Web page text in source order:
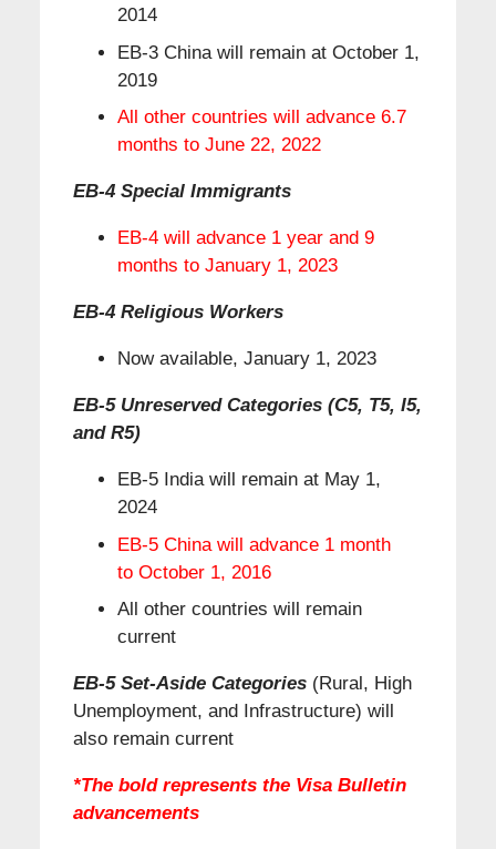
2014
EB-3 China will remain at October 1,
2019
All other countries will advance 6.7
months to June 22, 2022
EB-4 Special Immigrants
EB-4 will advance 1 year and 9
months to January 1, 2023
EB-4 Religious Workers
Now available, January 1, 2023
EB-5 Unreserved Categories (C5, T5, I5,
and R5)
EB-5 India will remain at May 1,
2024
EB-5 China will advance 1 month
to October 1, 2016
All other countries will remain
current
EB-5 Set-Aside Categories (Rural, High
Unemployment, and Infrastructure) will
also remain current
*The bold represents the Visa Bulletin
advancements